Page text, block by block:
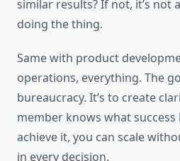
similar results? If not, it’s not
doing the thing.
Same with product
operations, everything. The
bureaucracy. It’s to create
member knows what
achieve it, you can scale
in every decision.